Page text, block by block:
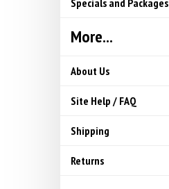
Specials and Packages
More...
About Us
Site Help / FAQ
Shipping
Returns